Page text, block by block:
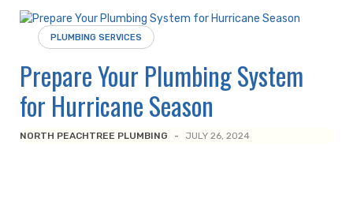
PLUMBING SERVICES
Prepare Your Plumbing System
for Hurricane Season
NORTH PEACHTREE PLUMBING - JULY 26, 2024